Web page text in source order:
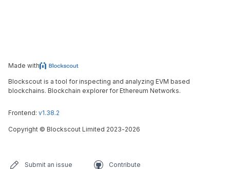
Made with
Blockscout is a tool for inspecting and analyzing EVM based
blockchains. Blockchain explorer for Ethereum Networks.
Frontend: v1.38.2
Copyright © Blockscout Limited 2023-2026
Submit an issue Contribute